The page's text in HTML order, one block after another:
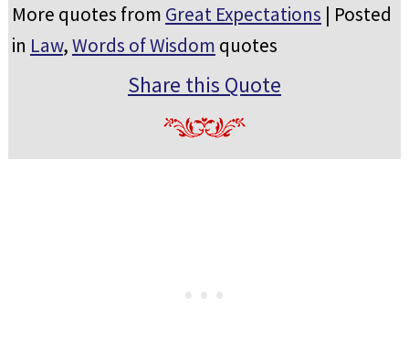
More quotes from Great Expectations | Posted
in Law,Words of Wisdom quotes
Share this Quote